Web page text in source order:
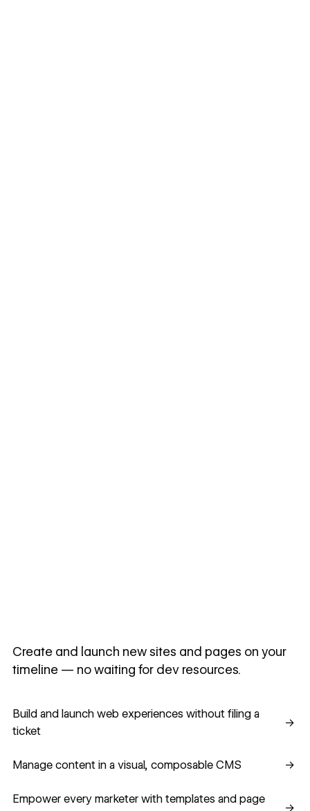
Create and launch new sites and pages on your
timeline — no waiting for dev resources.
Build and launch web experiences without filing a
ticket
→
Manage content in a visual, composable CMS →
Empower every marketer with templates and page
→